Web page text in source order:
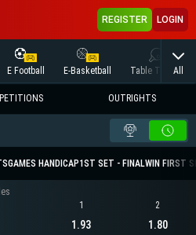
REGISTER LOGIN
E Football E-Basketball Table Tennis
All
OUTRIGHTS
GAMES HANDICAP1ST SET - FINALWIN FIRST
1
1.93
2
1.80